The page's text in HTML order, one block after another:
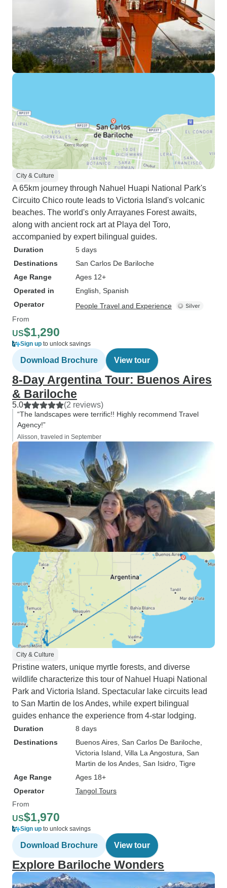
City & Culture
A 65km journey through Nahuel Huapi National Park's
Circuito Chico route leads to Victoria Island's volcanic
beaches. The world's only Arrayanes Forest awaits,
along with ancient rock art at Playa del Toro,
accompanied by expert bilingual guides.
Duration
5 days
Destinations
San Carlos De Bariloche
Age Range
Ages 12+
Operated in
English, Spanish
Operator
People Travel and Experience
From
US$1,290
Sign up to unlock savings
Download Brochure View tour
8-Day Argentina Tour: Buenos Aires
& Bariloche
5.0 (2 reviews)
“The landscapes were terrific!! Highly recommend Travel
Agency!”
Alisson, traveled in September
City & Culture
Pristine waters, unique myrtle forests, and diverse
wildlife characterize this tour of Nahuel Huapi National
Park and Victoria Island. Spectacular lake circuits lead
to San Martin de los Andes, while expert bilingual
guides enhance the experience from 4-star lodging.
Duration
8 days
Destinations
Buenos Aires , San Carlos De Bariloche
Victoria Island , Villa La Angostura , San
Martin de los Andes , San Isidro , Tigre
Age Range
Ages 18+
Operator
Tangol Tours
From
US$1,970
Sign up to unlock savings
Download Brochure View tour
Explore Bariloche Wonders